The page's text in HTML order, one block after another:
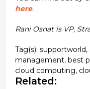
here.
Rani Osnat is VP,
Tag(s): supportworld,
management, best
cloud computing,
Related: